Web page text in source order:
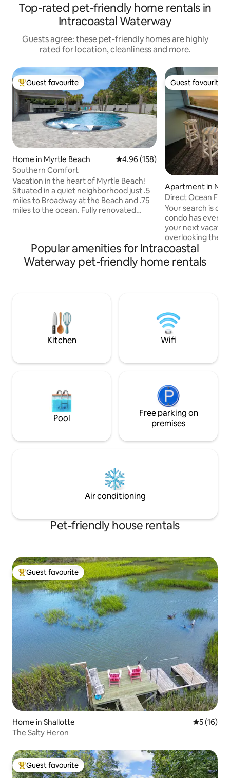
Top-rated pet-friendly home rentals in
Intracoastal Waterway
Guests agree: these pet-friendly homes are highly
rated for location, cleanliness and more.
Top guest favourite
Guest favourite
Home in Myrtle Beach 4.96 out of 5 average rating,
4.96 (158)
Southern Comfort
Vacation in the heart of Myrtle Beach!
Situated in a quiet neighborhood just .5
miles to Broadway at the Beach and .75
miles to the ocean. Fully renovated
perfect for evening entertainment. The
private, secluded backyard offers an
inground pool, outdoor kitchen, TV, and
Guest favourite
Guest favourite
Apartment in
Beach
Direct Ocean
Friendly
Your search is
condo has
your next vacation. From
overlooking the
while watching the
condo will have
longer. direct
welcome you
listen to the
waves at night.
Popular amenities for Intracoastal
Waterway pet-friendly home rentals
Kitchen Wifi
Pool
Free parking on
premises
Air conditioning
Pet-friendly house rentals
Top guest favourite
Guest favourite
Home in Shallotte 5 out of 5
5 (16)
The Salty Heron
Top guest favourite
Guest favourite